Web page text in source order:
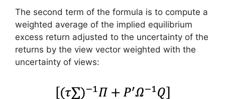
The second term of the formula is to compute a
weighted average of the implied equilibrium
excess return adjusted to the uncertainty of the
returns by the view vector weighted with the
uncertainty of views: